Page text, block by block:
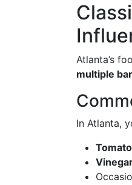
Atlanta’s
multiple
In Atlanta,